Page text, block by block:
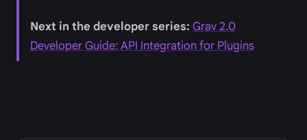
Next in the developer series: Grav 2.0
Developer Guide: API Integration for Plugins